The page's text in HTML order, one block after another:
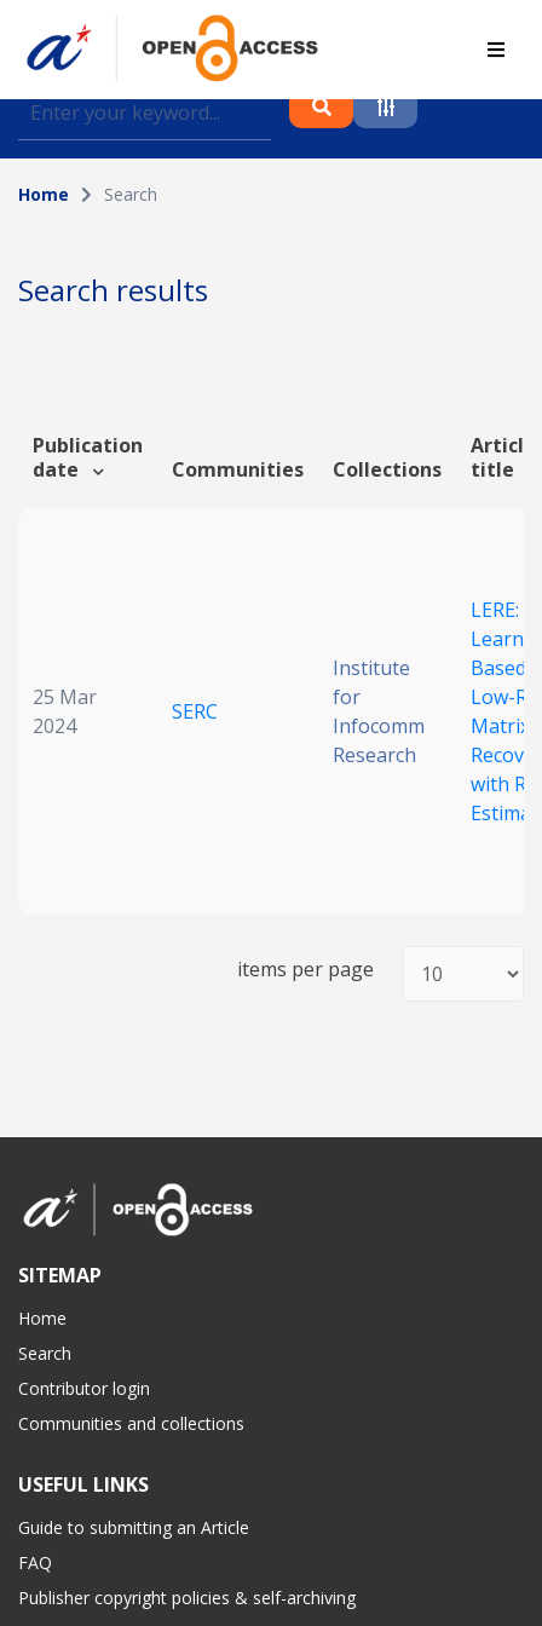
Find journal articles, conference proceedings and
datasets deposited in A*OAR
Collection
Author
Funding info
Home Search
Search results
Publication
date
Communities Collections
Article
title
25 Mar
2024
SERC
Institute
for
Infocomm
Research
LERE:
Based
Low-
Matrix
with
items per page
SITEMAP
Home
Search
Contributor login
Communities and collections
USEFUL LINKS
Guide to submitting an Article
FAQ
Publisher copyright policies & self-archiving